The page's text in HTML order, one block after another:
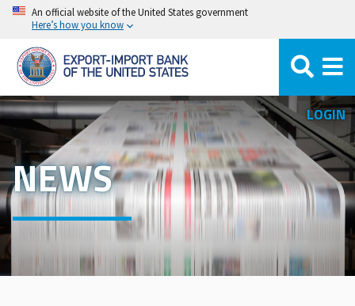
Skip
main
content
An official website of the United States government
Here’s how you know
LOGIN
NEWS